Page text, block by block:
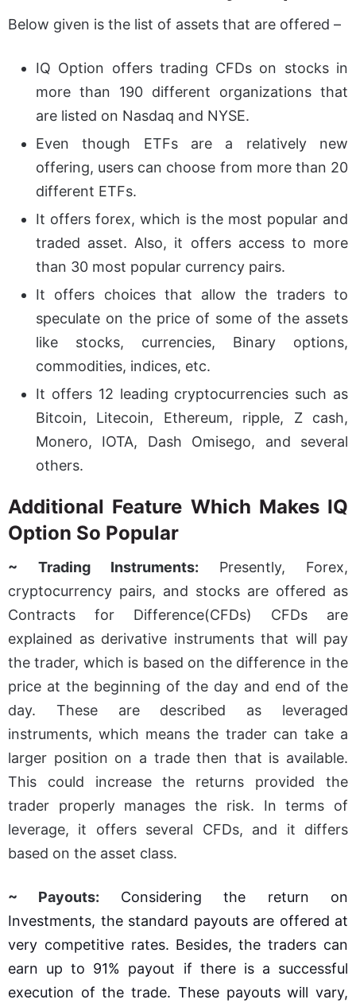
Below given is the list of assets that are offered –
IQ Option offers trading CFDs on stocks in
more than 190 different organizations that
are listed on Nasdaq and NYSE.
Even though ETFs are a relatively new
offering, users can choose from more than 20
different ETFs.
It offers forex, which is the most popular and
traded asset. Also, it offers access to more
than 30 most popular currency pairs.
It offers choices that allow the traders to
speculate on the price of some of the assets
like stocks, currencies, Binary options,
commodities, indices, etc.
It offers 12 leading cryptocurrencies such as
Bitcoin, Litecoin, Ethereum, ripple, Z cash,
Monero, IOTA, Dash Omisego, and several
others.
Additional Feature Which Makes IQ
Option So Popular
~ Trading Instruments: Presently, Forex,
cryptocurrency pairs, and stocks are offered as
Contracts for Difference(CFDs) CFDs are
explained as derivative instruments that will pay
the trader, which is based on the difference in the
price at the beginning of the day and end of the
day. These are described as leveraged
instruments, which means the trader can take a
larger position on a trade then that is available.
This could increase the returns provided the
trader properly manages the risk. In terms of
leverage, it offers several CFDs, and it differs
based on the asset class.
~ Payouts: Considering the return on
Investments, the standard payouts are offered at
very competitive rates. Besides, the traders can
earn up to 91% payout if there is a successful
execution of the trade. These payouts will vary,